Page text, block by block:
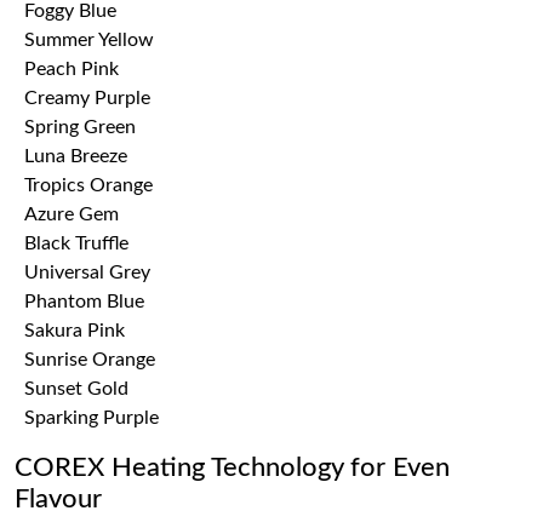
Foggy Blue
Summer Yellow
Peach Pink
Creamy Purple
Spring Green
Luna Breeze
Tropics Orange
Azure Gem
Black Truffle
Universal Grey
Phantom Blue
Sakura Pink
Sunrise Orange
Sunset Gold
Sparking Purple
COREX Heating Technology for Even
Flavour